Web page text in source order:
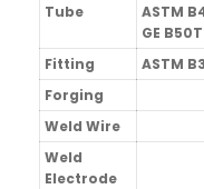
Tube
ASTM
GE
Fitting
ASTM
Forging
Weld Wire
Weld
Electrode